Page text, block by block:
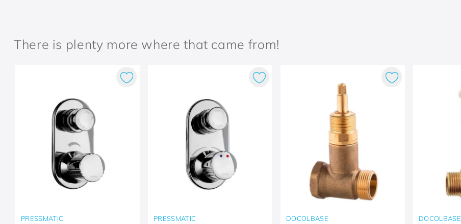
There is plenty more where that came from!
PRESSMATIC PRESSMATIC DOCOLBASE DOCOLBASE